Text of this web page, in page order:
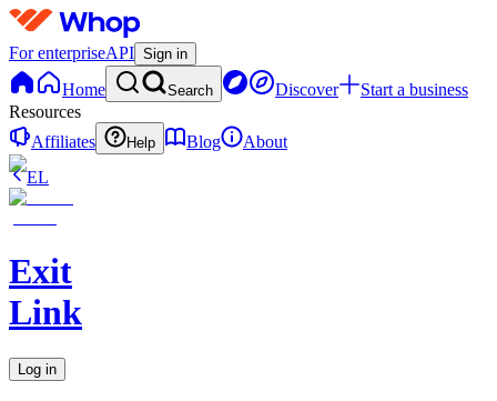
For enterpriseAPI Sign in
Home Search Discover
Start a business
Resources
Affiliates
Help Blog
About
EL
Exit
Link
Log in